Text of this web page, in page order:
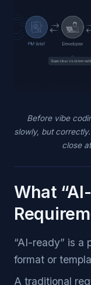
Before vibe
slowly, but
close
What
“AI-ready” is a
format or
A traditional